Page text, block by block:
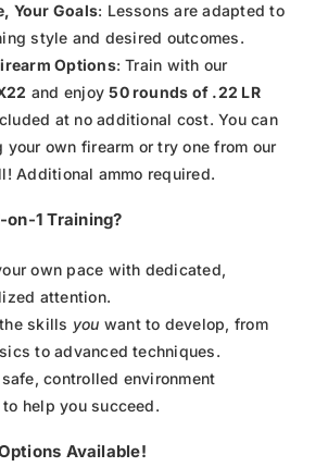
Your Goals: Lessons are adapted to
style and desired outcomes.
Options: Train with our
and enjoy50 rounds of .22 LR
at no additional cost. You can
your own firearm or try one from our
Additional ammo required.
on-1 Training?
own pace with dedicated,
attention.
skills you want to develop, from
to advanced techniques.
controlled environment
help you succeed.
Available!